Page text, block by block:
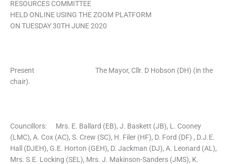
RESOURCES COMMITTEE
HELD ONLINE USING THE ZOOM PLATFORM
ON TUESDAY 30TH JUNE 2020
Present The Mayor, Cllr. D Hobson (DH) (in the
chair).
Councillors: Mrs. E. Ballard (EB), J. Baskett (JB), L. Cooney
(LMC), A. Cox (AC), S. Crew (SC), H. Filer (HF), D. Ford (DF) , D.J.E.
Hall (DJEH), G.E. Horton (GEH), D. Jackman (DJ), A. Leonard (AL),
Mrs. S.E. Locking (SEL), Mrs. J. Makinson-Sanders (JMS), K.